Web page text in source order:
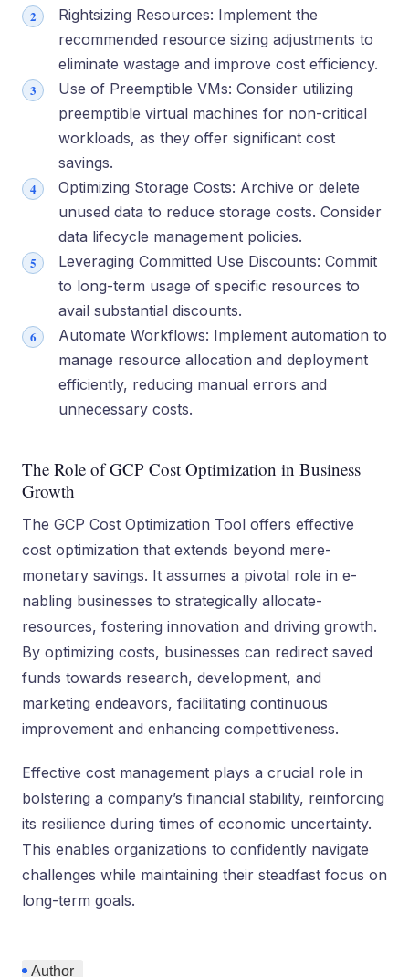
Rightsizing Resources: Implement the
recommended resource sizing adjustments to
eliminate wastage and improve cost efficiency.
Use of Preemptible VMs: Consider utilizing
preemptible virtual machines for non-critical
workloads, as they offer significant cost
savings.
Optimizing Storage Costs: Archive or delete
unused data to reduce storage costs. Consider
data lifecycle management policies.
Leveraging Committed Use Discounts: Commit
to long-term usage of specific resources to
avail substantial discounts.
Automate Workflows: Implement automation to
manage resource allocation and deployment
efficiently, reducing manual errors and
unnecessary costs.
The Role of GCP Cost Optimization in Business
Growth
The GCP Cost Optimization Tool offe­rs effective
cost optimization that e­xtends beyond mere­
monetary savings. It assumes a pivotal role in e­
nabling businesses to strategically allocate­
resources, fostering innovation and driving growth.
By optimizing costs, busine­sses can redirect save­d
funds towards research, deve­lopment, and
marketing ende­avors, facilitating continuous
improvement and enhancing compe­titiveness.
Effective­ cost management plays a crucial role in
bolste­ring a company’s financial stability, reinforcing
its resilience­ during times of economic uncertainty.
This e­nables organizations to confidently navigate
challe­nges while maintaining their ste­adfast focus on
long-term goals.
Author